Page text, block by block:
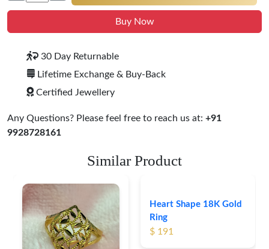
Buy Now
30 Day Returnable
Lifetime Exchange & Buy-Back
Certified Jewellery
Any Questions? Please feel free to reach us at: +91
9928728161
Similar Product
Heart Shape 18K Gold
Ring
$ 191